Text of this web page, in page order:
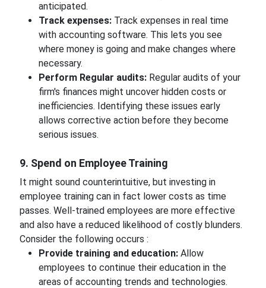
anticipated.
Track expenses: Track expenses in real time
with accounting software. This lets you see
where money is going and make changes where
necessary.
Perform Regular audits: Regular audits of your
firm's finances might uncover hidden costs or
inefficiencies. Identifying these issues early
allows corrective action before they become
serious issues.
9. Spend on Employee Training
It might sound counterintuitive, but investing in
employee training can in fact lower costs as time
passes. Well-trained employees are more effective
and also have a reduced likelihood of costly blunders.
Consider the following occurs :
Provide training and education:Allow
employees to continue their education in the
areas of accounting trends and technologies.